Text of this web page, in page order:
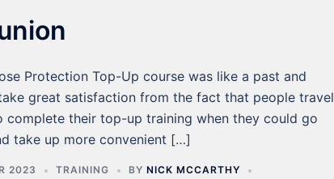
Protection Top-Up course was like a past and
great satisfaction from the fact that people travel
complete their top-up training when they could go
take up more convenient […]
2023 TRAINING BYNICK MCCARTHY